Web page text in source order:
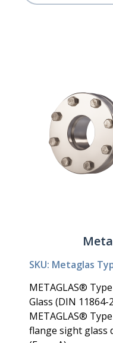
SKU: Metaglas
METAGLAS®
Glass (DIN 11864-
METAGLAS®
flange sight glass